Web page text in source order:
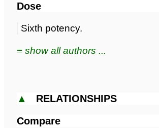
Dose
Sixth potency.
≡ show all authors ...
▲ RELATIONSHIPS
Compare